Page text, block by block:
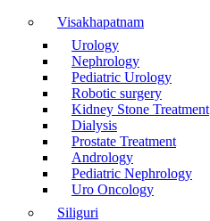
Visakhapatnam
Urology
Nephrology
Pediatric Urology
Robotic surgery
Kidney Stone Treatment
Dialysis
Prostate Treatment
Andrology
Pediatric Nephrology
Uro Oncology
Siliguri